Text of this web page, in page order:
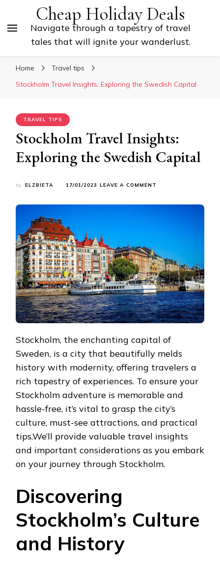
Cheap Holiday Deals
Navigate through a tapestry of travel
tales that will ignite your wanderlust.
Home
Travel tips
Stockholm Travel Insights: Exploring the Swedish Capital
TRAVEL TIPS
Stockholm Travel Insights:
Exploring the Swedish Capital
by ELZBIETA 17/01/2023 LEAVE A COMMENT
Stockholm, the enchanting capital of
Sweden, is a city that beautifully melds
history with modernity, offering travelers a
rich tapestry of experiences. To ensure your
Stockholm adventure is memorable and
hassle-free, it’s vital to grasp the city’s
culture, must-see attractions, and practical
tips.We’ll provide valuable travel insights
and important considerations as you embark
on your journey through Stockholm.
Discovering
Stockholm’s Culture
and History